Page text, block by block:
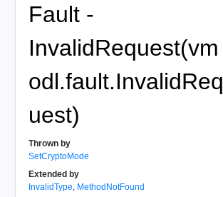
Fault -
InvalidRequest(vm
odl.fault.InvalidReq
uest)
Thrown by
SetCryptoMode
Extended by
InvalidType MethodNotFound